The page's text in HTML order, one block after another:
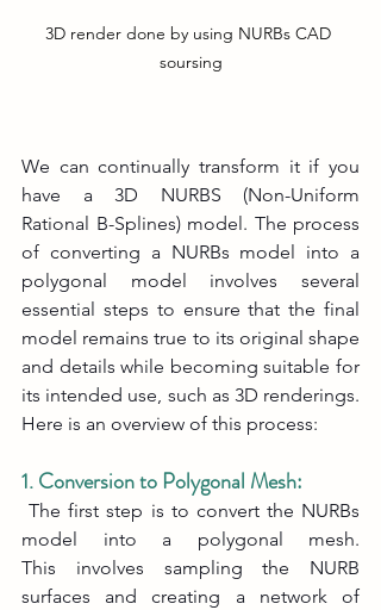
3D render done by using NURBs CAD
soursing
We can continually transform it if you
have a 3D NURBS (Non-Uniform
Rational B-Splines) model. The process
of converting a NURBs model into a
polygonal model involves several
essential steps to ensure that the final
model remains true to its original shape
and details while becoming suitable for
its intended use, such as 3D renderings.
Here is an overview of this process:
1. Conversion to Polygonal Mesh:
The first step is to convert the NURBs
model into a polygonal mesh.
This involves sampling the NURB
surfaces and creating a network of